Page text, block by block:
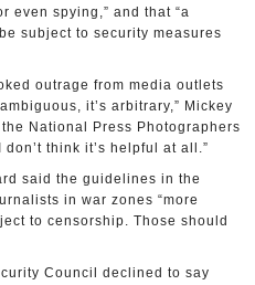
even spying,” and that “a
subject to security measures
outrage from media outlets
it’s arbitrary,” Mickey
National Press Photographers
don’t think it’s helpful at all.”
said the guidelines in the
in war zones “more
to censorship. Those should
Council declined to say